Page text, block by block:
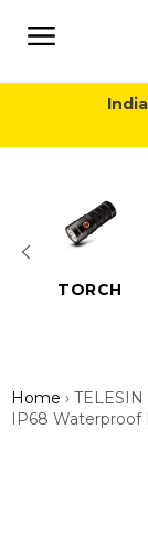
content
TORCH
Home ›
IP68